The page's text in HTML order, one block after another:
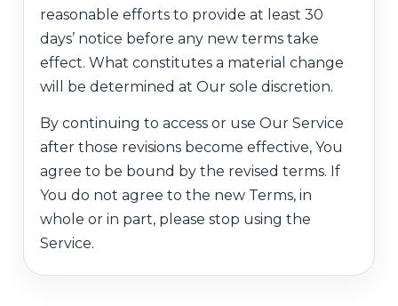
reasonable efforts to provide at least 30
days’ notice before any new terms take
effect. What constitutes a material change
will be determined at Our sole discretion.
By continuing to access or use Our Service
after those revisions become effective, You
agree to be bound by the revised terms. If
You do not agree to the new Terms, in
whole or in part, please stop using the
Service.